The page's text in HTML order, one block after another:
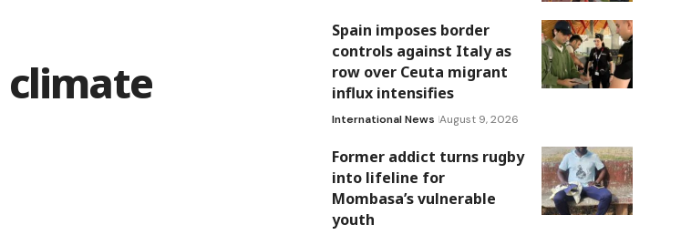
climate
Spain imposes border
controls against Italy as
row over Ceuta migrant
influx intensifies
International News August 9, 2026
Former addict turns rugby
into lifeline for
Mombasa’s vulnerable
youth